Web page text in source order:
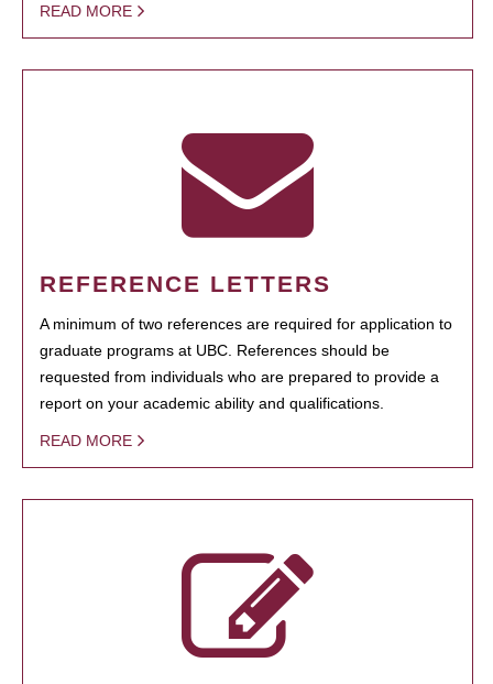
READ MORE
REFERENCE LETTERS
A minimum of two references are required for application to
graduate programs at UBC. References should be
requested from individuals who are prepared to provide a
report on your academic ability and qualifications.
READ MORE